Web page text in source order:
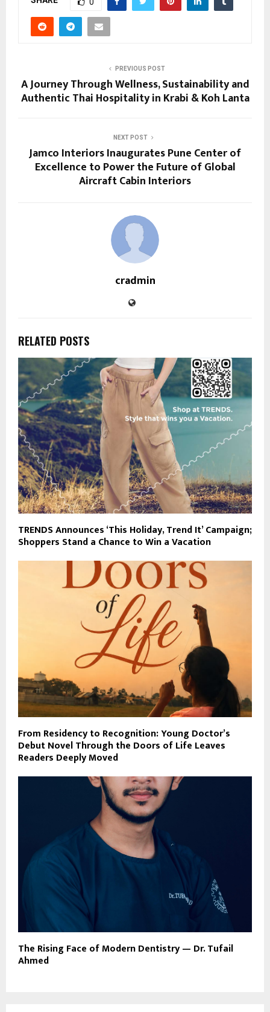
PREVIOUS POST
A Journey Through Wellness, Sustainability and
Authentic Thai Hospitality in Krabi & Koh Lanta
NEXT POST
Jamco Interiors Inaugurates Pune Center of
Excellence to Power the Future of Global
Aircraft Cabin Interiors
cradmin
RELATED POSTS
TRENDS Announces ‘This Holiday, Trend It’ Campaign;
Shoppers Stand a Chance to Win a Vacation
From Residency to Recognition: Young Doctor’s
Debut Novel Through the Doors of Life Leaves
Readers Deeply Moved
The Rising Face of Modern Dentistry — Dr. Tufail
Ahmed